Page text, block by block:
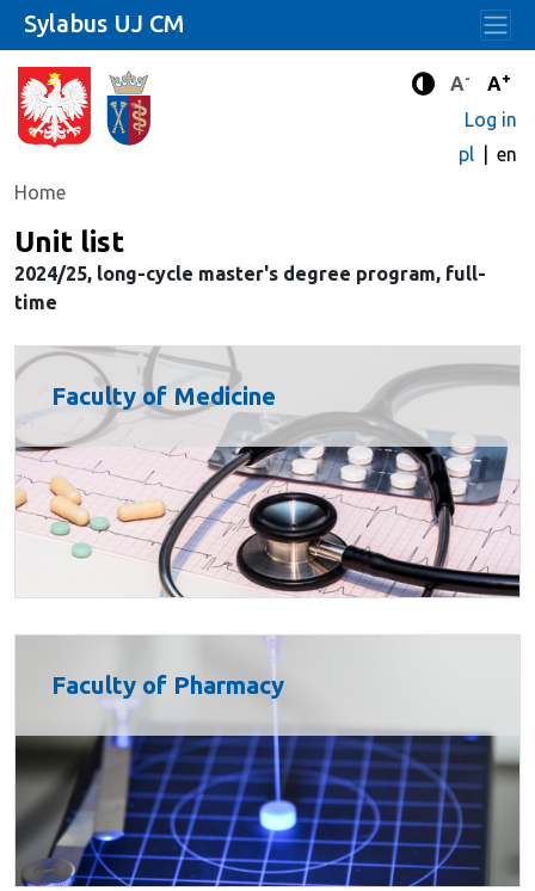
Enhanced
A- A+
Log in
pl
en
Home
Sylabus UJ CM
Unit list
2024/25, long-cycle master's degree program, full-
time
Faculty of Medicine
Faculty of Pharmacy